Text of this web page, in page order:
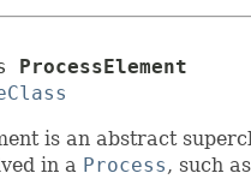
ProcessElement
is an abstract
in a Process, such